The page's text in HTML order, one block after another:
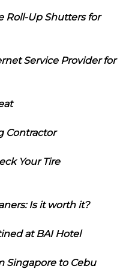
Roll-Up Shutters for
Service Provider for
Contractor
Your Tire
Is it worth it?
at BAI Hotel
Singapore to Cebu